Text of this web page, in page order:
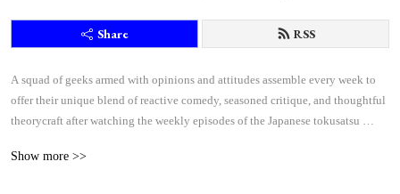
Share RSS
A squad of geeks armed with opinions and attitudes assemble every week to
offer their unique blend of reactive comedy, seasoned critique, and thoughtful
theorycraft after watching the weekly episodes of the Japanese tokusatsu
Show more >>